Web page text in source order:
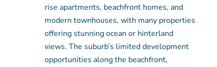
rise apartments, beachfront homes, and
modern townhouses, with many properties
offering stunning ocean or hinterland
views. The suburb’s limited development
opportunities along the beachfront,